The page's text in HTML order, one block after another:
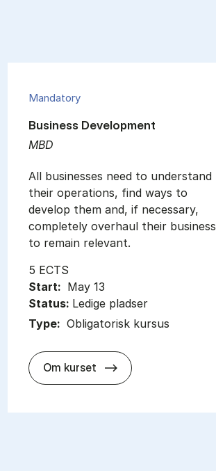
Mandatory
MBD
Business Development
All businesses need to understand
their operations, find ways to
develop them and, if necessary,
completely overhaul their business
to remain relevant.
5 ECTS
Start: May 13
Status: Ledige pladser
Type: Obligatorisk kursus
Om kurset about